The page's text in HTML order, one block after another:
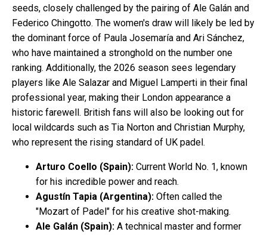
seeds, closely challenged by the pairing of Ale Galán and
Federico Chingotto. The women's draw will likely be led by
the dominant force of Paula Josemaría and Ari Sánchez,
who have maintained a stronghold on the number one
ranking. Additionally, the 2026 season sees legendary
players like Ale Salazar and Miguel Lamperti in their final
professional year, making their London appearance a
historic farewell. British fans will also be looking out for
local wildcards such as Tia Norton and Christian Murphy,
who represent the rising standard of UK padel.
Arturo Coello (Spain): Current World No. 1, known
for his incredible power and reach.
Agustín Tapia (Argentina): Often called the
"Mozart of Padel" for his creative shot-making.
Ale Galán (Spain): A technical master and former